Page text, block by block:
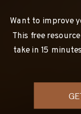
Want to improve
This free
take in 15